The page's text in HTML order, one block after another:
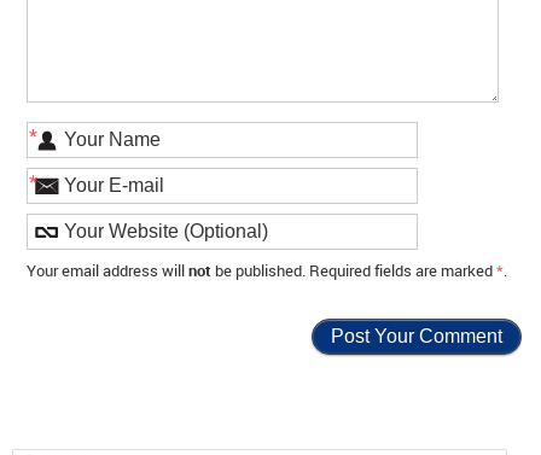
*
*
Your email address willnot be published. Required fields are marked*.